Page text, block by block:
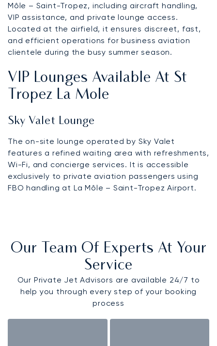
Môle – Saint-Tropez, including aircraft handling,
VIP assistance, and private lounge access.
Located at the airfield, it ensures discreet, fast,
and efficient operations for business aviation
clientele during the busy summer season.
VIP Lounges Available At St
Tropez La Mole
Sky Valet Lounge
The on-site lounge operated by Sky Valet
features a refined waiting area with refreshments,
Wi-Fi, and concierge services. It is accessible
exclusively to private aviation passengers using
FBO handling at La Môle – Saint-Tropez Airport.
Our Team Of Experts At Your
Service
Our Private Jet Advisors are available 24/7 to
help you through every step of your booking
process